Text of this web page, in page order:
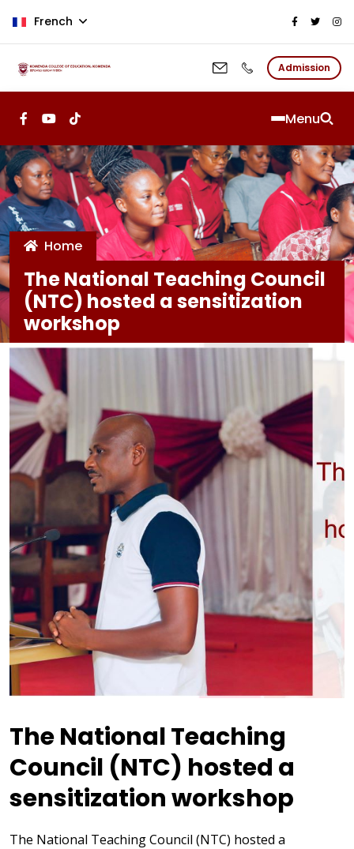
French
Admission
Menu
Home
The National Teaching Council
(NTC) hosted a sensitization
workshop
The National Teaching
Council (NTC) hosted a
sensitization workshop
The National Teaching Council (NTC) hosted a